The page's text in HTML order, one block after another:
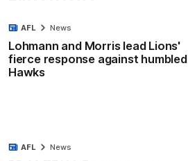
Lohmann and Morris lead Lions'
fierce response against humbled
Hawks
AFL News
AFL News